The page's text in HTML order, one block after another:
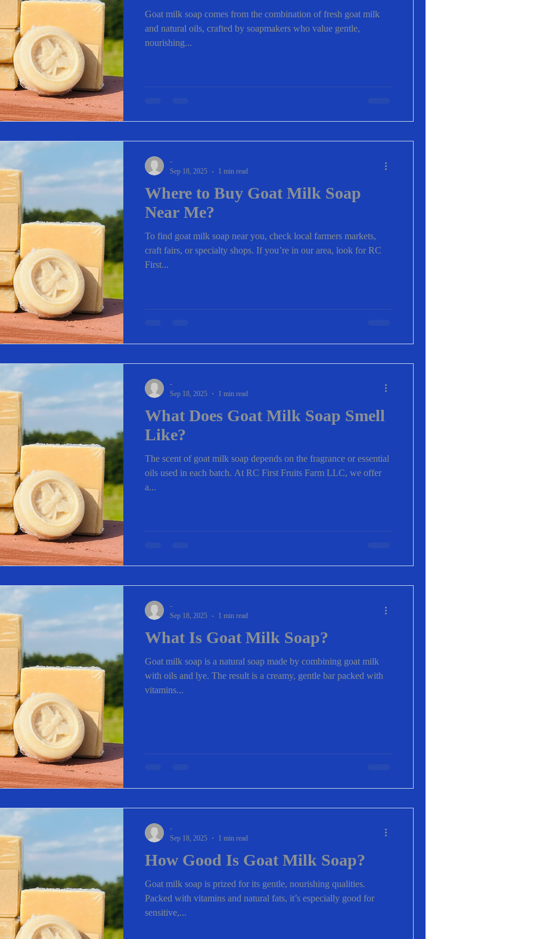
Goat milk soap comes from the combination of fresh goat milk
and natural oils, crafted by soapmakers who value gentle,
nourishing...
Where to Buy Goat Milk Soap
Near Me?
To find goat milk soap near you, check local farmers markets,
craft fairs, or specialty shops. If you’re in our area, look for RC
First...
-
Sep 18, 2025
1 min read
What Does Goat Milk Soap Smell
Like?
The scent of goat milk soap depends on the fragrance or essential
oils used in each batch. At RC First Fruits Farm LLC, we offer
a...
-
Sep 18, 2025
1 min read
What Is Goat Milk Soap?
Goat milk soap is a natural soap made by combining goat milk
with oils and lye. The result is a creamy, gentle bar packed with
vitamins...
-
Sep 18, 2025
1 min read
How Good Is Goat Milk Soap?
Goat milk soap is prized for its gentle, nourishing qualities.
Packed with vitamins and natural fats, it’s especially good for
sensitive,...
-
Sep 18, 2025
1 min read